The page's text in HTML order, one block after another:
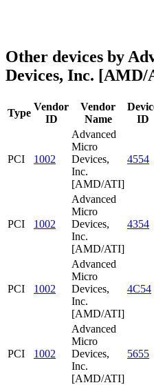
Other devices by
Devices, Inc. [AMD/
Type
Vendor
ID
Vendor
Name
ID
PCI 1002
Advanced
Micro
Devices,
Inc.
[AMD/ATI]
4554
PCI 1002
Advanced
Micro
Devices,
Inc.
[AMD/ATI]
4354
PCI 1002
Advanced
Micro
Devices,
Inc.
[AMD/ATI]
4C54
PCI 1002
Advanced
Micro
Devices,
Inc.
[AMD/ATI]
5655